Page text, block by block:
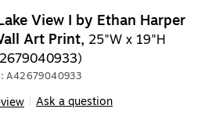
View I by Ethan Harper
Art Print, 25"W x 19"H
A42679040933
Ask a question